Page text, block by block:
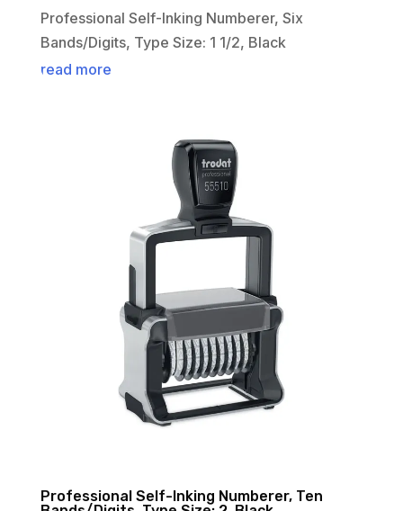
Professional Self-Inking Numberer, Six
Bands/Digits, Type Size: 1 1/2, Black
read more
Professional Self-Inking Numberer, Ten